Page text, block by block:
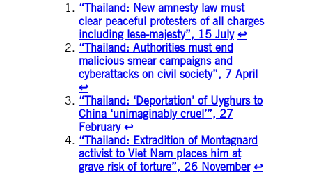
“Thailand: New amnesty law must
clear peaceful protesters of all charges
including lese-majesty”, 15 July ↩︎
“Thailand: Authorities must end
malicious smear campaigns and
cyberattacks on civil society”, 7 April
↩︎
“Thailand: ‘Deportation’ of Uyghurs to
China ‘unimaginably cruel’”, 27
February ↩︎
“Thailand: Extradition of Montagnard
activist to Viet Nam places him at
grave risk of torture”, 26 November ↩︎